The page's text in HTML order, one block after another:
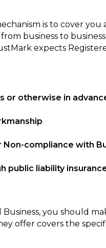
is to cover
business to
expects
or otherwise in
compliance with
public liability
you should
offer covers the